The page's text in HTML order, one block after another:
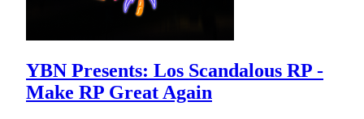
YBN Presents: Los Scandalous RP -
Make RP Great Again